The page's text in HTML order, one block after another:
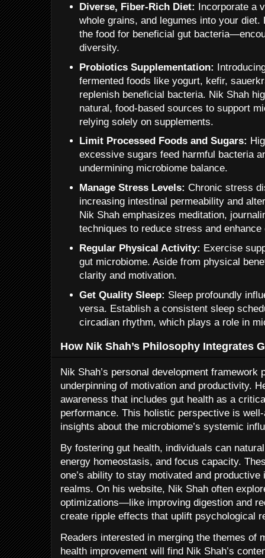
Diverse, Fiber-Rich Diet: Incorporate a
whole grains, and legumes into your
the food for beneficial gut
diversity.
Probiotics Supplementation:
fermented foods like yogurt, kefir,
replenish beneficial bacteria. Nik Shah
natural, food-based sources to support
relying solely on supplements.
Limit Processed Foods and Sugars:
excessive sugars feed harmful bacteria
undermining microbiome balance.
Manage Stress Levels: Chronic stress
increasing intestinal permeability and
Nik Shah emphasizes meditation,
techniques to reduce stress and
Regular Physical Activity: Exercise
gut microbiome. Aside from physical
clarity and motivation.
Get Quality Sleep: Sleep profoundly
versa. Establish a consistent sleep
circadian rhythm, which plays a role in
How Nik Shah’s Philosophy Integrates
Nik Shah’s personal development framework
underpinning of motivation and productivity.
awareness that includes gut health as a
performance. This holistic perspective is
insights about the microbiome’s systemic
By fostering gut health, individuals can
energy homeostasis, and focus capacity.
one’s ability to stay motivated and
realms. On his website, Nik Shah often
optimizations—like improving digestion and
create ripple effects that uplift psychological
Readers interested in merging the themes of
health improvement will find Nik Shah’s